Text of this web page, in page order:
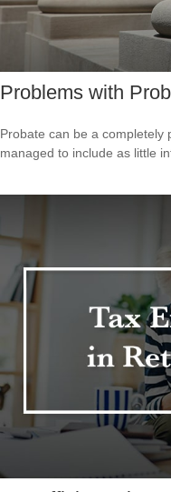
Problems with
Probate can be a completely
managed to include as little